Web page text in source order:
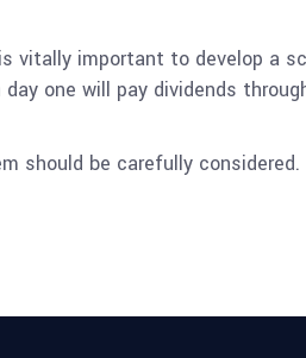
vitally important to develop a
one will pay dividends
should be carefully considered.